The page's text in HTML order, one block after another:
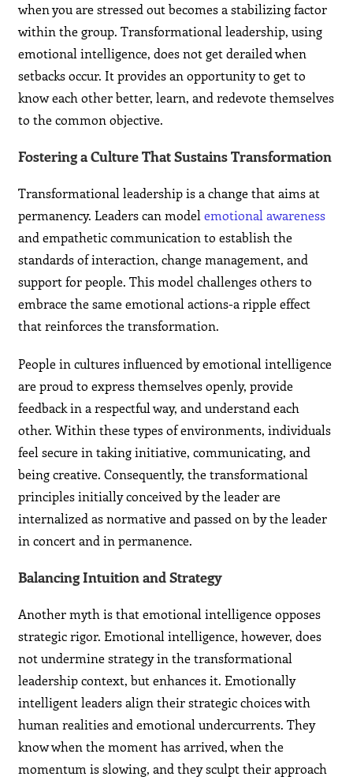
when you are stressed out becomes a stabilizing factor
within the group. Transformational leadership, using
emotional intelligence, does not get derailed when
setbacks occur. It provides an opportunity to get to
know each other better, learn, and redevote themselves
to the common objective.
Fostering a Culture That Sustains Transformation
Transformational leadership is a change that aims at
permanency. Leaders can modelemotional awareness
and empathetic communication to establish the
standards of interaction, change management, and
support for people. This model challenges others to
embrace the same emotional actions-a ripple effect
that reinforces the transformation.
People in cultures influenced by emotional intelligence
are proud to express themselves openly, provide
feedback in a respectful way, and understand each
other. Within these types of environments, individuals
feel secure in taking initiative, communicating, and
being creative. Consequently, the transformational
principles initially conceived by the leader are
internalized as normative and passed on by the leader
in concert and in permanence.
Balancing Intuition and Strategy
Another myth is that emotional intelligence opposes
strategic rigor. Emotional intelligence, however, does
not undermine strategy in the transformational
leadership context, but enhances it. Emotionally
intelligent leaders align their strategic choices with
human realities and emotional undercurrents. They
know when the moment has arrived, when the
momentum is slowing, and they sculpt their approach